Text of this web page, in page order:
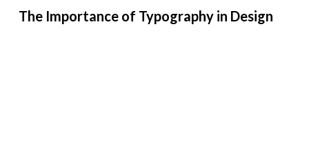
The Importance of Typography in Design